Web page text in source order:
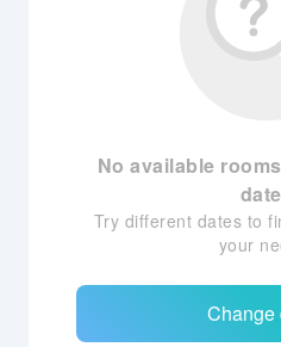
No available
Try different dates to
your
Change